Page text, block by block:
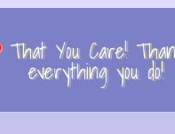
That You Care!
everything you do!